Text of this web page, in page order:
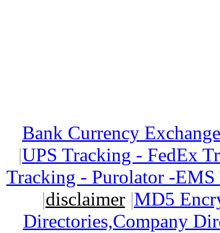
Bank Currency
|UPS Tracking - FedEx
Tracking - Purolator -
|disclaimer|MD5
Directories,Company